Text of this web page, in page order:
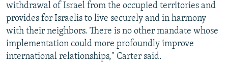
withdrawal of Israel from the occupied territories and
provides for Israelis to live securely and in harmony
with their neighbors. There is no other mandate whose
implementation could more profoundly improve
international relationships," Carter said.